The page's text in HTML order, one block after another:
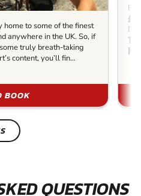
home to some of the finest
anywhere in the UK. So, if
truly breath-taking
content, you’ll fin...
BOOK
QUESTIONS